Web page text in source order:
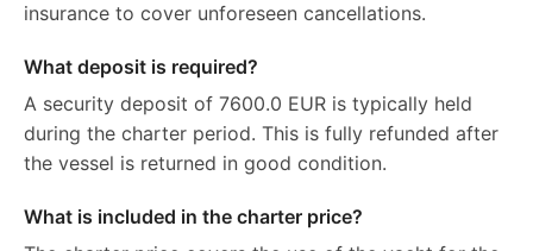
insurance to cover unforeseen cancellations.
What deposit is required?
A security deposit of 7600.0 EUR is typically held
during the charter period. This is fully refunded after
the vessel is returned in good condition.
What is included in the charter price?